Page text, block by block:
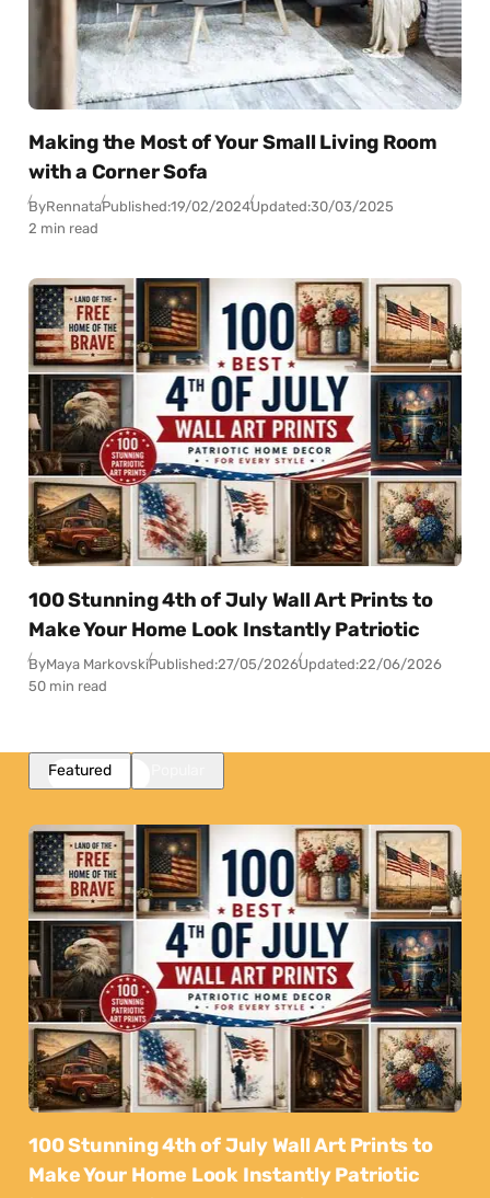
Making the Most of Your Small Living Room
with a Corner Sofa
ByRennataPublished:19/02/2024Updated:30/03/2025
2 min read
100 Stunning 4th of July Wall Art Prints to
Make Your Home Look Instantly Patriotic
ByMaya MarkovskiPublished:27/05/2026Updated:22/06/2026
50 min read
Featured
100 Stunning 4th of July Wall Art Prints to
Make Your Home Look Instantly Patriotic